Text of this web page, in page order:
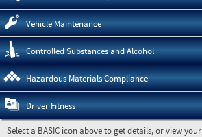
Vehicle Maintenance
Controlled Substances and Alcohol
Hazardous Materials Compliance
Driver Fitness
Select a BASIC icon above to get details, or view your